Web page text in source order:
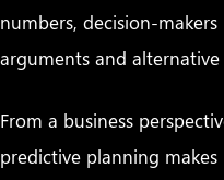
numbers, decision-
arguments and alternative
From a business
predictive planning